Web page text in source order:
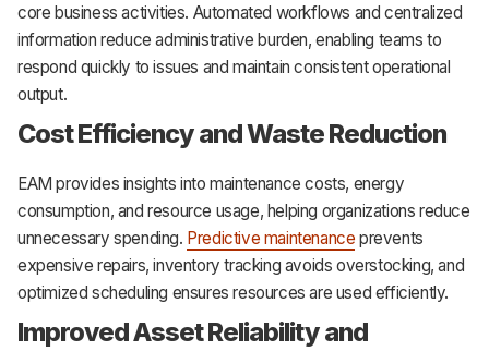
core business activities. Automated workflows and centralized
information reduce administrative burden, enabling teams to
respond quickly to issues and maintain consistent operational
output.
Cost Efficiency and Waste Reduction
EAM provides insights into maintenance costs, energy
consumption, and resource usage, helping organizations reduce
unnecessary spending. Predictive maintenance prevents
expensive repairs, inventory tracking avoids overstocking, and
optimized scheduling ensures resources are used efficiently.
Improved Asset Reliability and